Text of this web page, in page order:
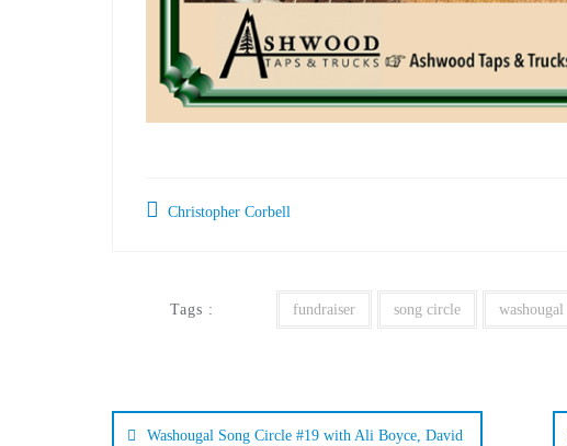
Christopher Corbell
Tags : fundraiser song circle washougal
Washougal Song Circle #19 with Ali Boyce, David